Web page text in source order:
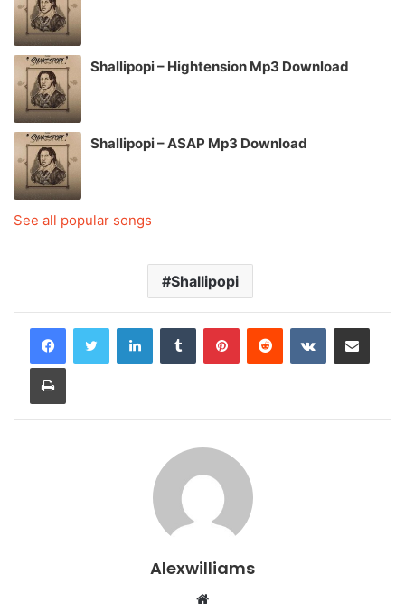
Shallipopi – Hightension Mp3 Download
Shallipopi – ASAP Mp3 Download
See all popular songs
Shallipopi
LinkedInTumblr PinterestReddit VKontakteShare via Email
Print
Alexwilliams
Website